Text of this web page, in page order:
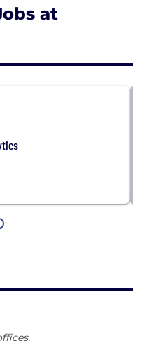
loans have been
platform for debt
such as home
expenses and
at